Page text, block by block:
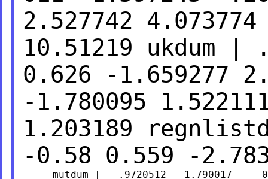
2.527742
10.51219 ukdum |
0.626 -1.659277
-1.780095
1.203189
-0.58 0.559 -